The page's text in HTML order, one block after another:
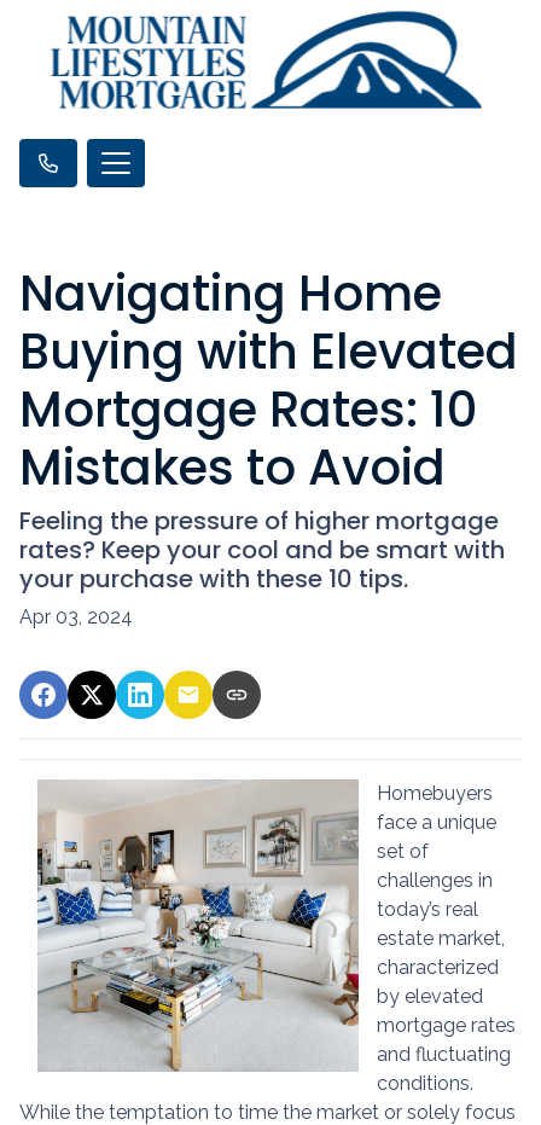
Navigating Home
Buying with Elevated
Mortgage Rates: 10
Mistakes to Avoid
Feeling the pressure of higher mortgage
rates? Keep your cool and be smart with
your purchase with these 10 tips.
Apr 03, 2024
Homebuyers
face a unique
set of
challenges in
today’s real
estate market,
characterized
by elevated
mortgage rates
and fluctuating
conditions.
While the temptation to time the market or solely focus